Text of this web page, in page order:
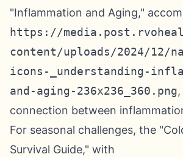
"Inflammation and Aging,"
https://
content/uploads/2024/12/
icons-_understanding-
and-aging-236x236_360.png
connection between
For seasonal challenges, the
Survival Guide," with